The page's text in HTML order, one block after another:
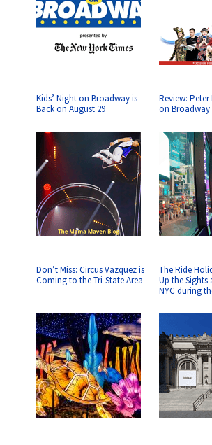
Kids’ Night on Broadway is
Back on August 29
Review:
on Broadway
Don’t Miss: Circus Vazquez is
Coming to the Tri-State Area
The Ride
Up the Sights
NYC during